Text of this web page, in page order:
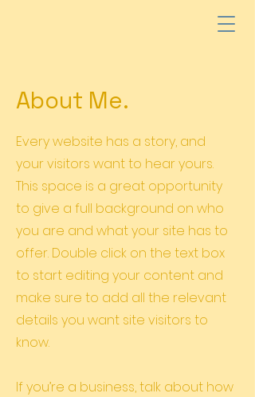
About Me.
Every website has a story, and
your visitors want to hear yours.
This space is a great opportunity
to give a full background on who
you are and what your site has to
offer. Double click on the text box
to start editing your content and
make sure to add all the relevant
details you want site visitors to
know.
If you’re a business, talk about how